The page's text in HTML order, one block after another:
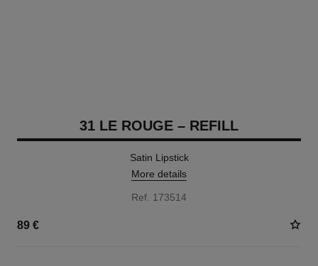
31 LE ROUGE – REFILL
Satin Lipstick
More details
Ref. 173514
89 €